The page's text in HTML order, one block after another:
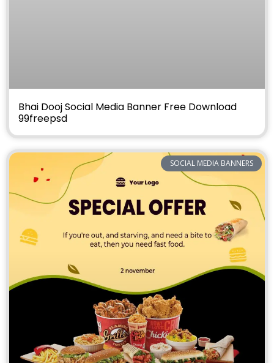
Bhai Dooj Social Media Banner Free Download
99freepsd
SOCIAL MEDIA BANNERS